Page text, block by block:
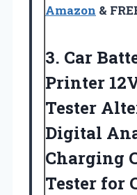
Amazon &
3. Car
Printer
Tester
Digital
Charging
Tester for